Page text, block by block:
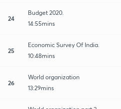
24
Budget 2020.
14:55mins
25
Economic Survey Of India.
10:48mins
26
World organization
13:29mins